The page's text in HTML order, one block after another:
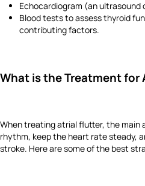
Echocardiogram (an ultrasound
Blood tests to assess thyroid
contributing factors.
What is the Treatment for
When treating atrial flutter, the main
rhythm, keep the heart rate steady,
stroke. Here are some of the best